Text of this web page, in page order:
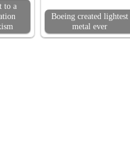
to a
Boeing created lightest
metal ever